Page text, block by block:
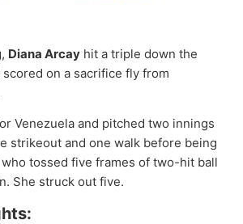
Diana Arcay hit a triple down the
on a sacrifice fly from
Venezuela and pitched two innings
strikeout and one walk before being
tossed five frames of two-hit ball
She struck out five.